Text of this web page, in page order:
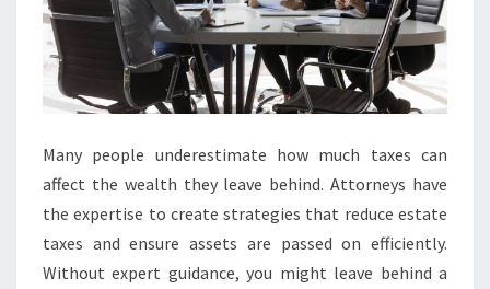
Many people underestimate how much taxes can
affect the wealth they leave behind. Attorneys have
the expertise to create strategies that reduce estate
taxes and ensure assets are passed on efficiently.
Without expert guidance, you might leave behind a